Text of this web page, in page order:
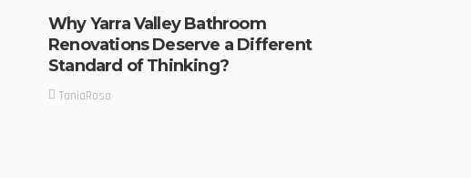
Why Yarra Valley Bathroom
Renovations Deserve a Different
Standard of Thinking?
TaniaRosa